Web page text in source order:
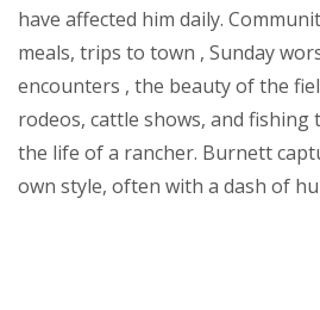
have affected him daily.
meals, trips to town , Sunday
encounters , the beauty of the
rodeos, cattle shows, and fishing
the life of a rancher. Burnett
own style, often with a dash of